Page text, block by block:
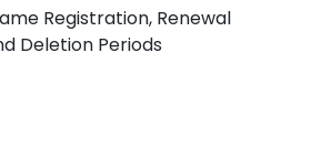
Registration, Renewal
Deletion Periods